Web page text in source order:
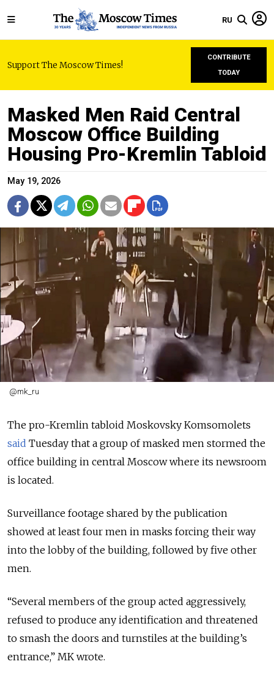
RU
Support The Moscow Times!
CONTRIBUTE
TODAY
Masked Men Raid Central
Moscow Office Building
Housing Pro-Kremlin Tabloid
May 19, 2026
@mk_ru
The pro-Kremlin tabloid Moskovsky Komsomolets
said Tuesday that a group of masked men stormed the
office building in central Moscow where its newsroom
is located.
Surveillance footage shared by the publication
showed at least four men in masks forcing their way
into the lobby of the building, followed by five other
men.
“Several members of the group acted aggressively,
refused to produce any identification and threatened
to smash the doors and turnstiles at the building’s
entrance,” MK wrote.